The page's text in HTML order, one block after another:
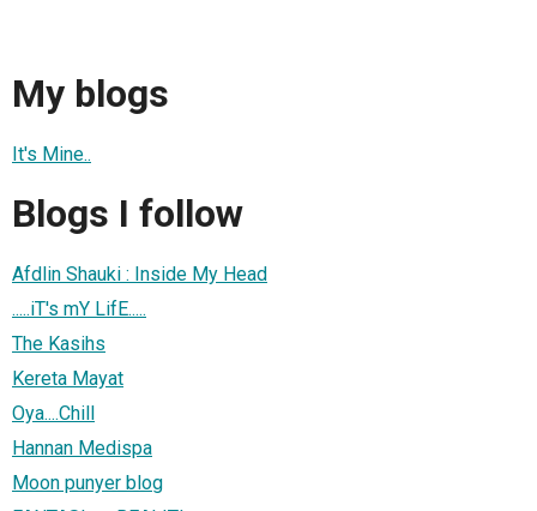
My blogs
It's Mine..
Blogs I follow
Afdlin Shauki : Inside My Head
.....iT's mY LifE.....
The Kasihs
Kereta Mayat
Oya....Chill
Hannan Medispa
Moon punyer blog